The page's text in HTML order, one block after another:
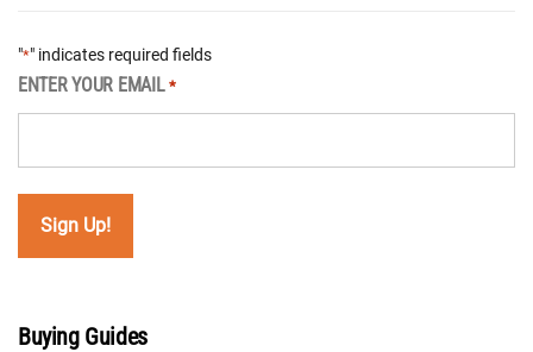
"*" indicates required fields
ENTER YOUR EMAIL *
Buying Guides